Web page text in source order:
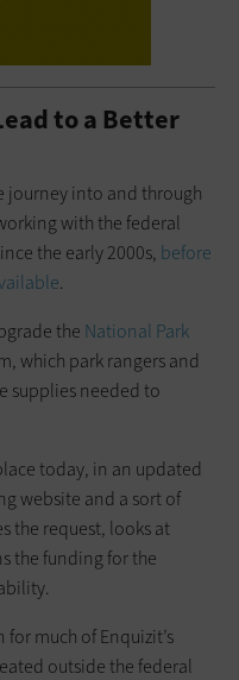
to a Better
journey into and through
with the federal
the early 2000s, before
.
the National Park
which park rangers and
supplies needed to
today, in an updated
website and a sort of
the request, looks at
the funding for the
much of Enquizit’s
outside the federal